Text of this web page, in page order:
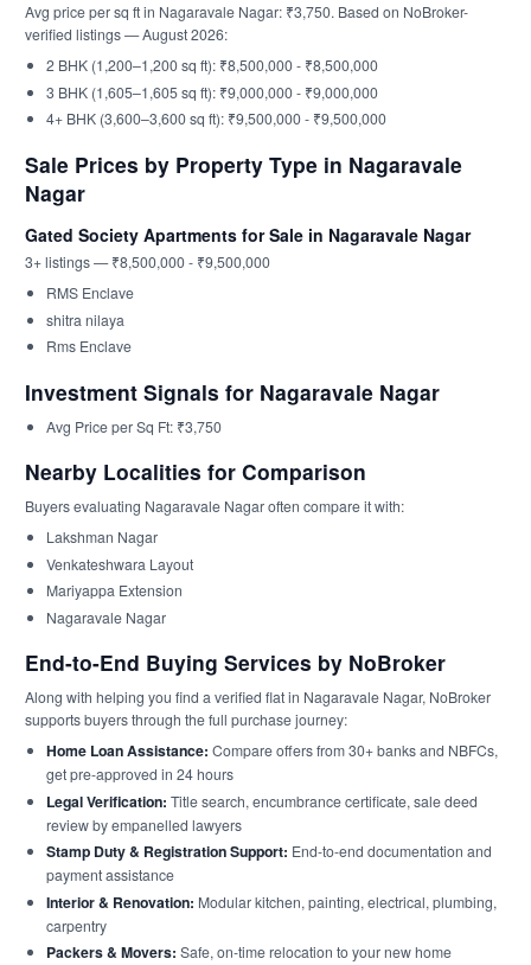
Avg price per sq ft in Nagaravale Nagar: ₹3,750. Based on NoBroker-
verified listings — August 2026:
2 BHK (1,200–1,200 sq ft): ₹8,500,000 - ₹8,500,000
3 BHK (1,605–1,605 sq ft): ₹9,000,000 - ₹9,000,000
4+ BHK (3,600–3,600 sq ft): ₹9,500,000 - ₹9,500,000
Sale Prices by Property Type in Nagaravale
Nagar
Gated Society Apartments for Sale in Nagaravale Nagar
3+ listings — ₹8,500,000 - ₹9,500,000
RMS Enclave
shitra nilaya
Rms Enclave
Investment Signals for Nagaravale Nagar
Avg Price per Sq Ft: ₹3,750
Nearby Localities for Comparison
Buyers evaluating Nagaravale Nagar often compare it with:
Lakshman Nagar
Venkateshwara Layout
Mariyappa Extension
Nagaravale Nagar
End-to-End Buying Services by NoBroker
Along with helping you find a verified flat in Nagaravale Nagar, NoBroker
supports buyers through the full purchase journey:
Home Loan Assistance: Compare offers from 30+ banks and NBFCs,
get pre-approved in 24 hours
Legal Verification: Title search, encumbrance certificate, sale deed
review by empanelled lawyers
Stamp Duty & Registration Support: End-to-end documentation and
payment assistance
Interior & Renovation: Modular kitchen, painting, electrical, plumbing,
carpentry
Packers & Movers: Safe, on-time relocation to your new home